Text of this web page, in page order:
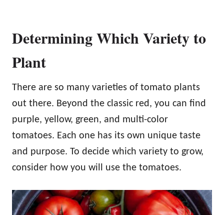
Determining Which Variety to
Plant
There are so many varieties of tomato plants
out there. Beyond the classic red, you can find
purple, yellow, green, and multi-color
tomatoes. Each one has its own unique taste
and purpose. To decide which variety to grow,
consider how you will use the tomatoes.